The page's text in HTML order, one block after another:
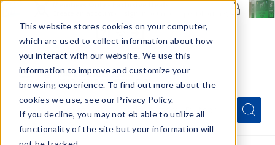
This website stores cookies on your computer,
which are used to collect information about how
you interact with our website. We use this
information to improve and customize your
browsing experience. To find out more about the
cookies we use, see our Privacy Policy.
If you decline, you may not eb able to utilize all
functionality of the site but your information will
Menu
Quick
Search
Form
Search
Search